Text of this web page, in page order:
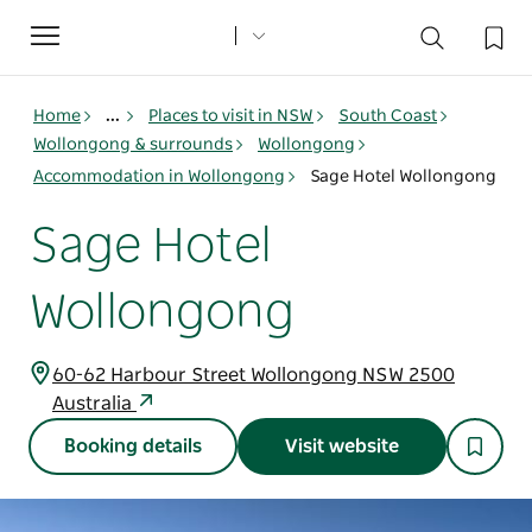
Toggle
navigation
Home ... Places to visit in NSW
South Coast
Wollongong & surrounds
Wollongong
Accommodation in Wollongong
Sage Hotel Wollongong
Sage Hotel
Wollongong
60-62 Harbour Street Wollongong NSW 2500
Australia
Booking details Visit website